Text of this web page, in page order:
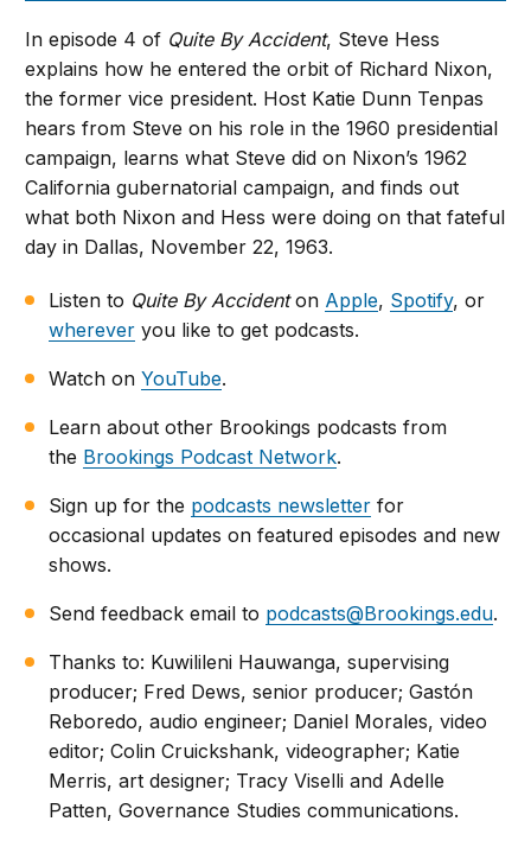
In episode 4 of Quite By Accident, Steve Hess
explains how he entered the orbit of Richard Nixon,
the former vice president. Host Katie Dunn Tenpas
hears from Steve on his role in the 1960 presidential
campaign, learns what Steve did on Nixon’s 1962
California gubernatorial campaign, and finds out
what both Nixon and Hess were doing on that fateful
day in Dallas, November 22, 1963.
Listen to Quite By Accidenton Apple, Spotify, or
wherever you like to get podcasts.
Watch onYouTube.
Learn about other Brookings podcasts from
the Brookings Podcast Network.
Sign up for the podcasts newsletter for
occasional updates on featured episodes and new
shows.
Send feedback email to podcasts@Brookings.edu.
Thanks to: Kuwilileni Hauwanga, supervising
producer; Fred Dews, senior producer; Gastón
Reboredo, audio engineer; Daniel Morales, video
editor; Colin Cruickshank, videographer; Katie
Merris, art designer; Tracy Viselli and Adelle
Patten, Governance Studies communications.